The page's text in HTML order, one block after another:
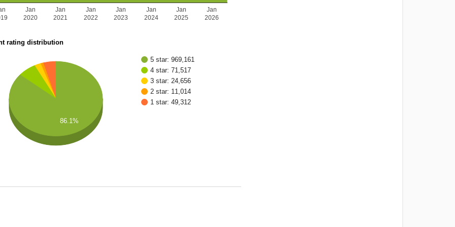
Jan
2020
Jan
2021
Jan
2022
Jan
2023
Jan
2024
Jan
2025
Jan
2026
rating distribution
5 star: 969,161
4 star: 71,517
3 star: 24,656
2 star: 11,014
1 star: 49,312
86.1%